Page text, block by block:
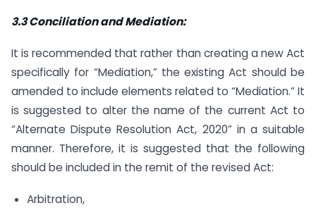
3.3 Conciliation and Mediation:
It is recommended that rather than creating a new Act
specifically for “Mediation,” the existing Act should be
amended to include elements related to “Mediation.” It
is suggested to alter the name of the current Act to
“Alternate Dispute Resolution Act, 2020” in a suitable
manner. Therefore, it is suggested that the following
should be included in the remit of the revised Act:
Arbitration,